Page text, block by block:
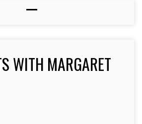
WITH MARGARET